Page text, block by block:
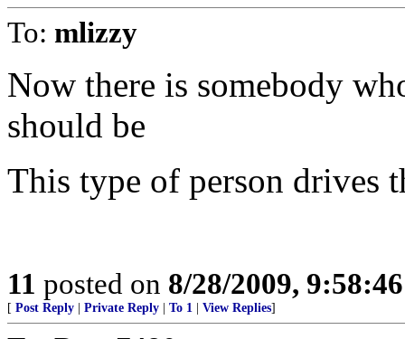
To: mlizzy
Now there is somebody
should be
This type of person drives
11 posted on 8/28/2009,
[ Post Reply Private Reply To 1 View Replies]